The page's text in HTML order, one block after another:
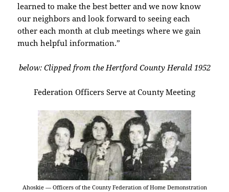
learned to make the best better and we now know
our neighbors and look forward to seeing each
other each month at club meetings where we gain
much helpful information.”
below: Clipped from the Hertford County Herald 1952
Federation Officers Serve at County Meeting
Ahoskie — Officers of the County Federation of Home Demonstration